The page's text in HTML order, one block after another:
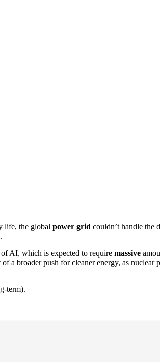
life, the global power grid couldn’t handle the
AI, which is expected to require massive
a broader push for cleaner energy, as nuclear
term).